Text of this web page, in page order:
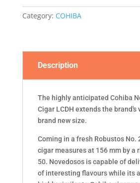
OF
Category: COHIBA
Description
The highly anticipated Cohiba
Cigar LCDH extends the
brand new size.
Coming in a fresh Robustos No.
cigar measures at 156 mm by a
50. Novedosos is capable of
of interesting flavours while its